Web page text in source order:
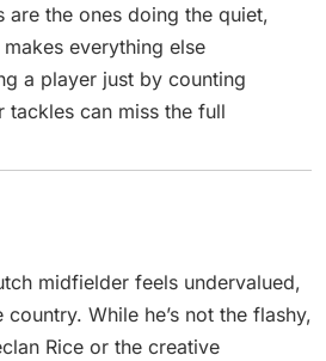
are the ones doing the quiet,
everything else
a player just by counting
tackles can miss the full
midfielder feels undervalued,
While he’s not the flashy,
Rice or the creative